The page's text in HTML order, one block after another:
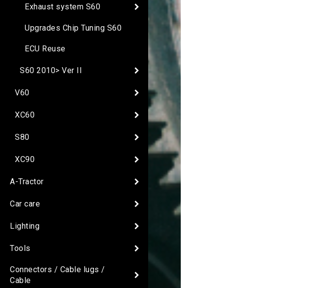
Exhaust system S60
Upgrades Chip Tuning S60
ECU Reuse
S60 2010> Ver II
V60
XC60
S80
XC90
A-Tractor
Car care
Lighting
Tools
Connectors / Cable lugs /
Cable